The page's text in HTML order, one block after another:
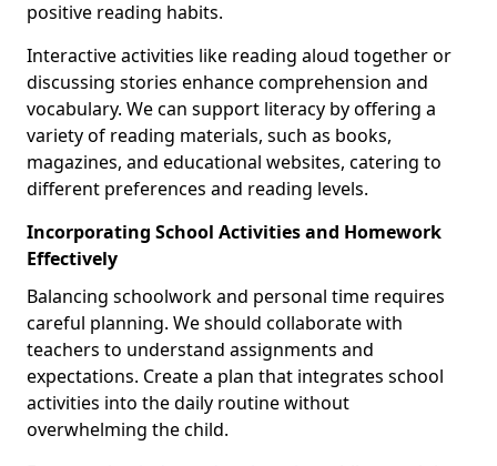
positive reading habits.
Interactive activities like reading aloud together or
discussing stories enhance comprehension and
vocabulary. We can support literacy by offering a
variety of reading materials, such as books,
magazines, and educational websites, catering to
different preferences and reading levels.
Incorporating School Activities and Homework
Effectively
Balancing schoolwork and personal time requires
careful planning. We should collaborate with
teachers to understand assignments and
expectations. Create a plan that integrates school
activities into the daily routine without
overwhelming the child.